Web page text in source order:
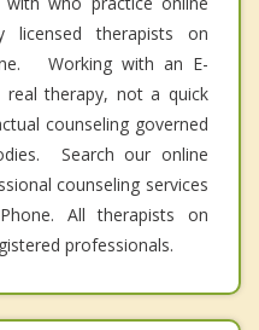
therapists on
Working with an E-
real therapy, not a quick
counseling governed
Search our online
counseling services
All therapists on
professionals.